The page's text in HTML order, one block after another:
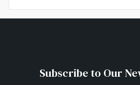
Subscribe to Our